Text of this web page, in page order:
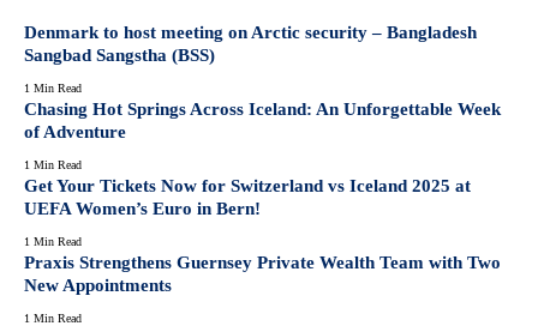
Denmark to host meeting on Arctic security – Bangladesh
Sangbad Sangstha (BSS)
1 Min Read
Chasing Hot Springs Across Iceland: An Unforgettable Week
of Adventure
1 Min Read
Get Your Tickets Now for Switzerland vs Iceland 2025 at
UEFA Women’s Euro in Bern!
1 Min Read
Praxis Strengthens Guernsey Private Wealth Team with Two
New Appointments
1 Min Read